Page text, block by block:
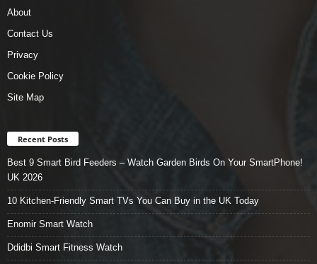
About
Contact Us
Privacy
Cookie Policy
Site Map
Recent Posts
Best 9 Smart Bird Feeders – Watch Garden Birds On Your SmartPhone!
UK 2026
10 Kitchen-Friendly Smart TVs You Can Buy in the UK Today
Enomir Smart Watch
Ddidbi Smart Fitness Watch